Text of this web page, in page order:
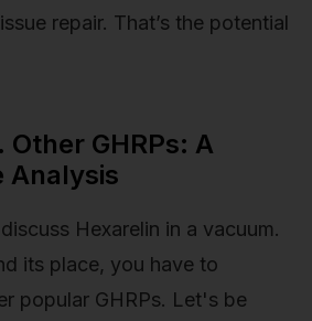
repair. That’s the potential
GHRPs: A
Analysis
Hexarelin in a vacuum.
its place, you have to
popular GHRPs. Let's be